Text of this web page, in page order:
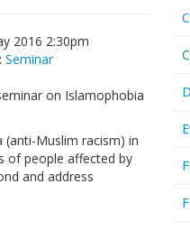
2016 2:30pm
Seminar
on Islamophobia
Muslim racism) in
of people affected by
and address